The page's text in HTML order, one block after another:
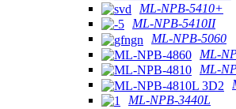
ML-NPB-5410+
ML-NPB-5410II
ML-NPB-5060
ML-
ML-
ML-NPB-3440L